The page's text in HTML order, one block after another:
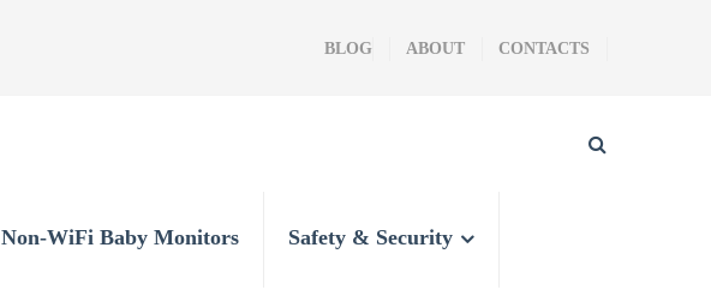
BLOG ABOUT CONTACTS
Non-WiFi Baby Monitors Safety & Security